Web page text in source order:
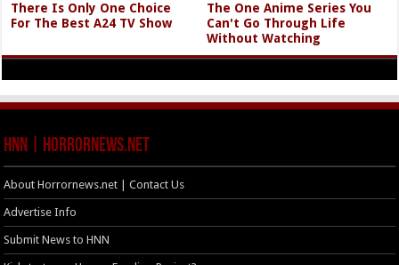
There Is Only One Choice
For The Best A24 TV Show
The One Anime Series You
Can't Go Through Life
Without Watching
HNN | HorrorNews.net
About Horrornews.net | Contact Us
Advertise Info
Submit News to HNN